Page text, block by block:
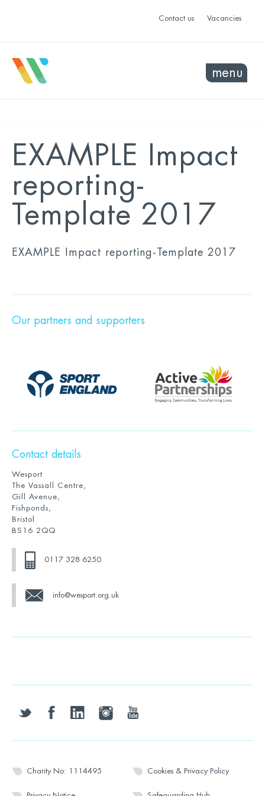
Contact us Vacancies
menu
EXAMPLE Impact
reporting-
Template 2017
EXAMPLE Impact reporting-Template 2017
Our partners and supporters
Contact details
Wesport
The Vassall Centre,
Gill Avenue,
Fishponds,
Bristol
BS16 2QQ
0117 328 6250
info@wesport.org.uk
twitter facebooklinkedin instagramyoutube
Charity No: 1114495 Cookies & Privacy Policy